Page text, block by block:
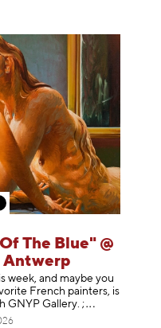
The Blue" @
Antwerp
week, and maybe you
French painters, is
GNYP Gallery. ;